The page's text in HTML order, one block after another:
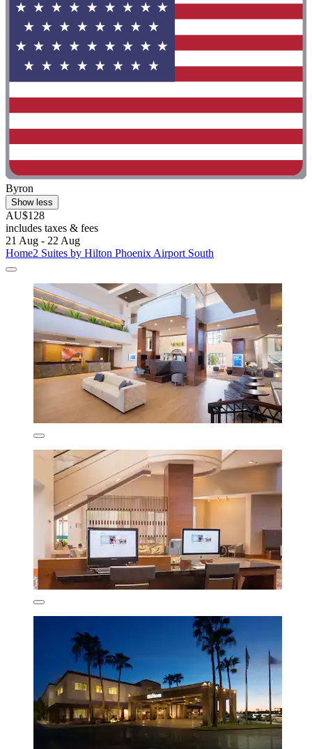
Byron
Show less
AU$128
includes taxes & fees
21 Aug - 22 Aug
Home2 Suites by Hilton Phoenix Airport South